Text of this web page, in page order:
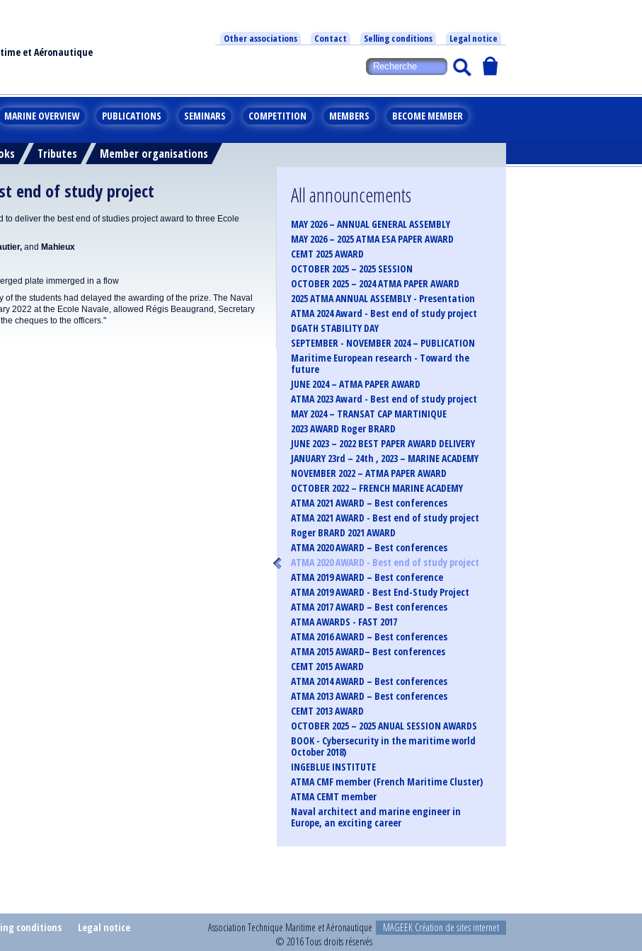
et Aéronautique
Other associations Contact Selling conditions Legal notice
MARINE OVERVIEW PUBLICATIONS SEMINARS COMPETITION MEMBERS BECOME MEMBER
Tributes Member organisations
end of study project
to deliver the best end of studies project award to three Ecole
and Mahieux
plate immerged in a flow
the students had delayed the awarding of the prize. The Naval
2022 at the Ecole Navale, allowed Régis Beaugrand, Secretary
cheques to the officers."
All announcements
MAY 2026 – ANNUAL GENERAL ASSEMBLY
MAY 2026 – 2025 ATMA ESA PAPER AWARD
CEMT 2025 AWARD
OCTOBER 2025 – 2025 SESSION
OCTOBER 2025 – 2024 ATMA PAPER AWARD
2025 ATMA ANNUAL ASSEMBLY - Presentation
ATMA 2024 Award - Best end of study project
DGATH STABILITY DAY
SEPTEMBER - NOVEMBER 2024 – PUBLICATION
Maritime European research - Toward the
future
JUNE 2024 – ATMA PAPER AWARD
ATMA 2023 Award - Best end of study project
MAY 2024 – TRANSAT CAP MARTINIQUE
2023 AWARD Roger BRARD
JUNE 2023 – 2022 BEST PAPER AWARD DELIVERY
JANUARY 23rd – 24th , 2023 – MARINE ACADEMY
NOVEMBER 2022 – ATMA PAPER AWARD
OCTOBER 2022 – FRENCH MARINE ACADEMY
ATMA 2021 AWARD – Best conferences
ATMA 2021 AWARD - Best end of study project
Roger BRARD 2021 AWARD
ATMA 2020 AWARD – Best conferences
ATMA 2020 AWARD - Best end of study project
ATMA 2019 AWARD – Best conference
ATMA 2019 AWARD - Best End-Study Project
ATMA 2017 AWARD – Best conferences
ATMA AWARDS - FAST 2017
ATMA 2016 AWARD – Best conferences
ATMA 2015 AWARD– Best conferences
CEMT 2015 AWARD
ATMA 2014 AWARD – Best conferences
ATMA 2013 AWARD – Best conferences
CEMT 2013 AWARD
OCTOBER 2025 – 2025 ANUAL SESSION AWARDS
BOOK - Cybersecurity in the maritime world
October 2018)
INGEBLUE INSTITUTE
ATMA CMF member (French Maritime Cluster)
ATMA CEMT member
Naval architect and marine engineer in
Europe, an exciting career
conditions Legal notice
Association Technique Maritime et Aéronautique
© 2016 Tous droits réservés
MAGEEK Création de sites internet